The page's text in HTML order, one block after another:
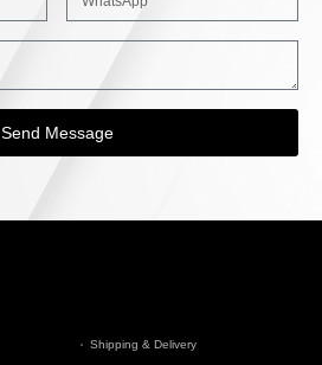
Send Message
Shipping & Delivery